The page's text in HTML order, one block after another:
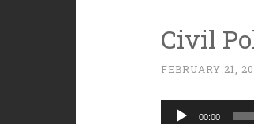
Civil
FEBRUARY 21,
Audio
00:00